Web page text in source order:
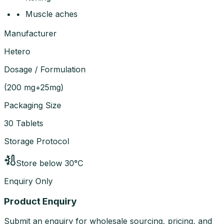
• Muscle aches
Manufacturer
Hetero
Dosage / Formulation
(200 mg+25mg)
Packaging Size
30 Tablets
Storage Protocol
Store below 30°C
Enquiry Only
Product Enquiry
Submit an enquiry for wholesale sourcing, pricing, and